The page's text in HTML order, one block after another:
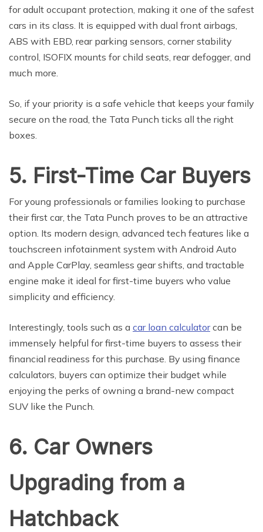
for adult occupant protection, making it one of the safest
cars in its class. It is equipped with dual front airbags,
ABS with EBD, rear parking sensors, corner stability
control, ISOFIX mounts for child seats, rear defogger, and
much more.
So, if your priority is a safe vehicle that keeps your family
secure on the road, the Tata Punch ticks all the right
boxes.
5. First-Time Car Buyers
For young professionals or families looking to purchase
their first car, the Tata Punch proves to be an attractive
option. Its modern design, advanced tech features like a
touchscreen infotainment system with Android Auto
and Apple CarPlay, seamless gear shifts, and tractable
engine make it ideal for first-time buyers who value
simplicity and efficiency.
Interestingly, tools such as a car loan calculatorcan be
immensely helpful for first-time buyers to assess their
financial readiness for this purchase. By using finance
calculators, buyers can optimize their budget while
enjoying the perks of owning a brand-new compact
SUV like the Punch.
6. Car Owners
Upgrading from a
Hatchback